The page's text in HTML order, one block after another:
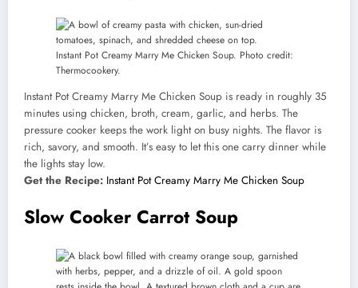
Instant Pot Creamy Marry Me Chicken Soup. Photo credit:
Thermocookery.
Instant Pot Creamy Marry Me Chicken Soup is ready in roughly 35
minutes using chicken, broth, cream, garlic, and herbs. The
pressure cooker keeps the work light on busy nights. The flavor is
rich, savory, and smooth. It’s easy to let this one carry dinner while
the lights stay low.
Get the Recipe: Instant Pot Creamy Marry Me Chicken Soup
Slow Cooker Carrot Soup